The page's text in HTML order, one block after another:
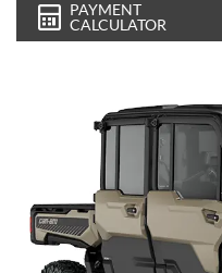
PAYMENT
CALCULATOR